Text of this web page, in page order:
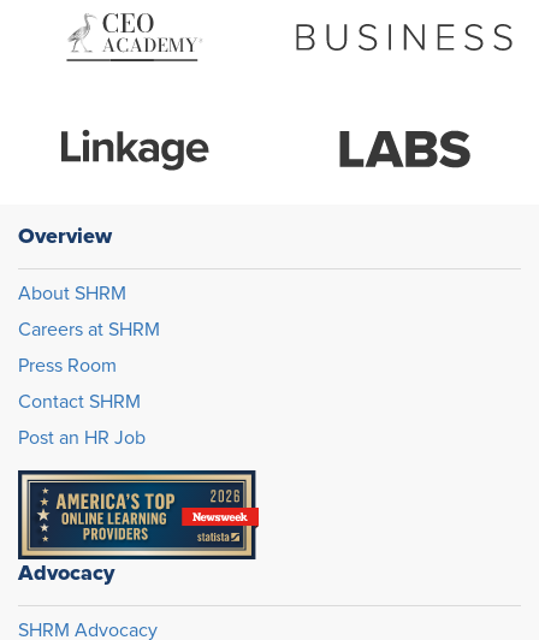
Overview
About SHRM
Careers at SHRM
Press Room
Contact SHRM
Post an HR Job
Advocacy
SHRM Advocacy